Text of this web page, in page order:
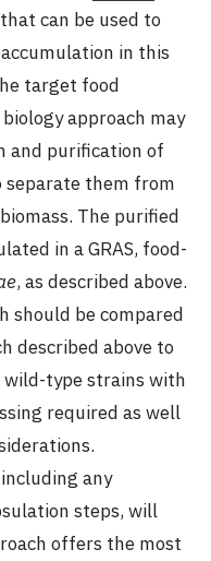
can be used to
in this
target food
approach may
and purification of
separate them from
The purified
in a GRAS, food-
, as described above.
should be compared
described above to
type strains with
required as well
any
steps, will
offers the most